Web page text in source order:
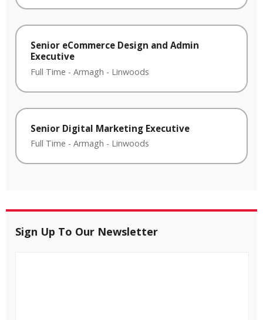
Senior eCommerce Design and Admin
Executive
Full Time - Armagh - Linwoods
Senior Digital Marketing Executive
Full Time - Armagh - Linwoods
Sign Up To Our Newsletter